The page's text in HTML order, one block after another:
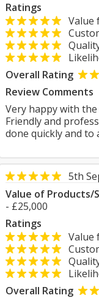
Ratings
Value
Overall Rating
Review Comments
Very happy with
Friendly and
done quickly and to
5th
Value of Products/
- £25,000
Ratings
Value
Overall Rating